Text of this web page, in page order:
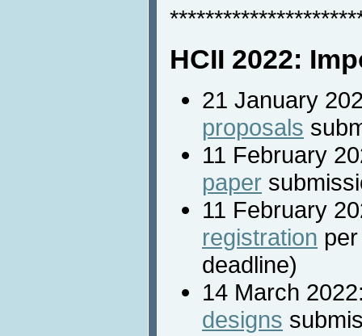
HCII 2022:
21 January
proposals
11 February
paper
11 February
registration
deadline)
14 March
designs